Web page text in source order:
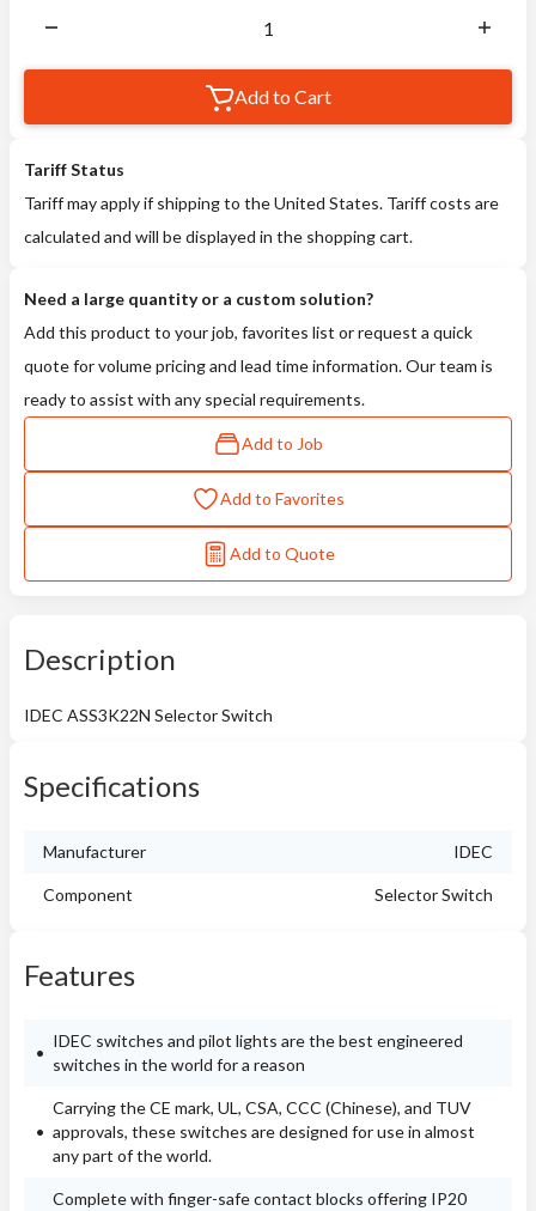
Add to Cart
Tariff Status
Tariff may apply if shipping to the United States. Tariff costs are
calculated and will be displayed in the shopping cart.
Need a large quantity or a custom solution?
Add this product to your job, favorites list or request a quick
quote for volume pricing and lead time information. Our team is
ready to assist with any special requirements.
Add to Job
Add to Favorites
Add to Quote
Description
IDEC ASS3K22N Selector Switch
Specifications
Manufacturer IDEC
Component Selector Switch
Features
IDEC switches and pilot lights are the best engineered
switches in the world for a reason
Carrying the CE mark, UL, CSA, CCC (Chinese), and TUV
approvals, these switches are designed for use in almost
any part of the world.
Complete with finger-safe contact blocks offering IP20